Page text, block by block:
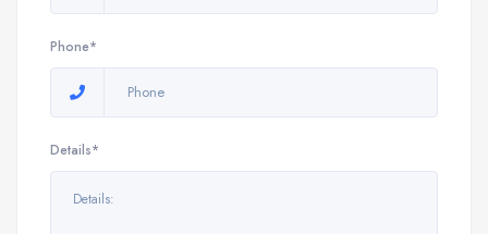
Phone*
Details*